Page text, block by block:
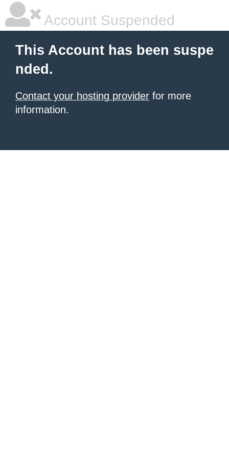
Account Suspended
This Account has been suspe
nded.
Contact your hosting provider for more
information.